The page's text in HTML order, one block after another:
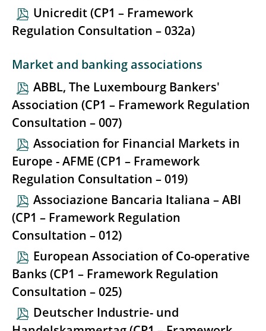
Unicredit (CP1 – Framework
Regulation Consultation – 032a)
Market and banking associations
ABBL, The Luxembourg Bankers'
Association (CP1 – Framework Regulation
Consultation – 007)
Association for Financial Markets in
Europe - AFME (CP1 – Framework
Regulation Consultation – 019)
Associazione Bancaria Italiana – ABI
(CP1 – Framework Regulation
Consultation – 012)
European Association of Co-operative
Banks (CP1 – Framework Regulation
Consultation – 025)
Deutscher Industrie- und